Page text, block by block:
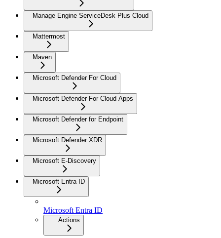
Manage Engine ServiceDesk Plus Cloud
Mattermost
Maven
Microsoft Defender For Cloud
Microsoft Defender For Cloud Apps
Microsoft Defender for Endpoint
Microsoft Defender XDR
Microsoft E-Discovery
Microsoft Entra ID
Microsoft Entra ID
Actions